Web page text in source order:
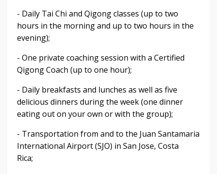
- Daily Tai Chi and Qigong classes (up to two
hours in the morning and up to two hours in the
evening);
- One private coaching session with a Certified
Qigong Coach (up to one hour);
- Daily breakfasts and lunches as well as five
delicious dinners during the week (one dinner
eating out on your own or with the group);
- Transportation from and to the Juan Santamaria
International Airport (SJO) in San Jose, Costa
Rica;